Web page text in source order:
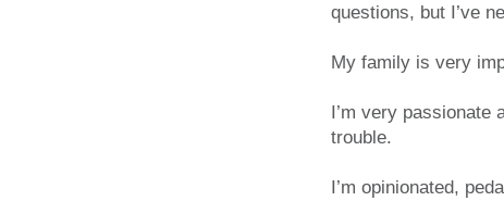
questions, but I’ve
My family is very
I’m very passionate
trouble.
I’m opinionated,